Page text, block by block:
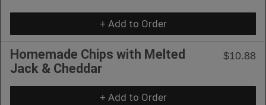
+ Add to Order
Homemade Chips with Melted
Jack & Cheddar
$10.88
+ Add to Order